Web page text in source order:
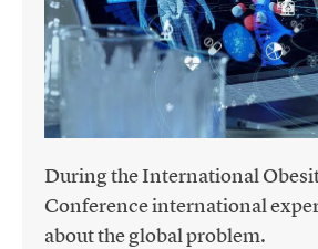
During the International
Conference international
about the global problem.